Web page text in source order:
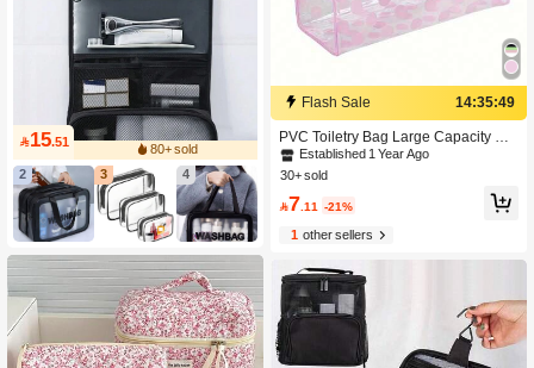
15.51
80+ sold
2
3 4
Flash Sale 14:35:47
PVC Toiletry Bag Large Capacity Co
smetic Storage Bag With Handle Tra
vel Portable Makeup Bag Gift For Gir
Established 1 Year Ago
30+ sold
7 .11 -21%
1other sellers